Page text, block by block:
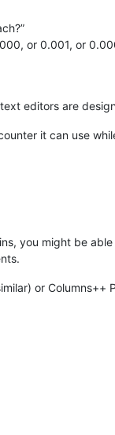
or 0.001, or
editors are
it can use
you might be
or Columns++